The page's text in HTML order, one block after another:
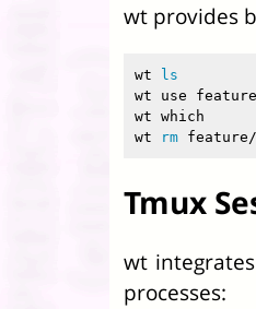
wt provides
wt ls
wt use
wt
wt
rm
Tmux
wt
processes: